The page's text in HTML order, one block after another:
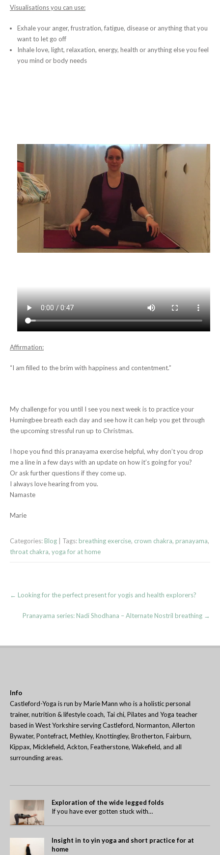
Visualisations you can use:
Exhale your anger, frustration, fatigue, disease or anything that you
want to let go off
Inhale love, light, relaxation, energy, health or anything else you feel
you mind or body needs
Affirmation:
“I am filled to the brim with happiness and contentment.”
My challenge for you until I see you next week is to practice your
Humingbee breath each day and see how it can help you get through
the upcoming stressful run up to Christmas.
I hope you find this pranayama exercise helpful, why don’t you drop
me a line in a few days with an update on how it’s going for you?
Or ask further questions if they come up.
I always love hearing from you.
Namaste
Marie
Categories: Blog | Tags: breathing exercise, crown chakra, pranayama,
throat chakra, yoga for at home
Post
navigation
← Looking for the perfect present for yogis and health explorers?
Pranayama series: Nadi Shodhana – Alternate Nostril breathing →
Info
Castleford-Yoga is run by Marie Mann who is a holistic personal
trainer, nutrition & lifestyle coach, Tai chi, Pilates and Yoga teacher
based in West Yorkshire serving Castleford, Normanton, Allerton
Bywater, Pontefract, Methley, Knottingley, Brotherton, Fairburn,
Kippax, Micklefield, Ackton, Featherstone, Wakefield, and all
surrounding areas.
Exploration of the wide legged folds
If you have ever gotten stuck with…
Insight in to yin yoga and short practice for at
home